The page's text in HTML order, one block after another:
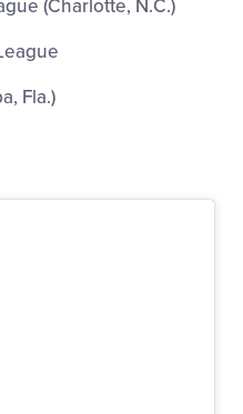
(Charlotte, N.C.)
Fla.)